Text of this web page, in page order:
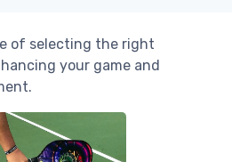
of selecting the right
your game and